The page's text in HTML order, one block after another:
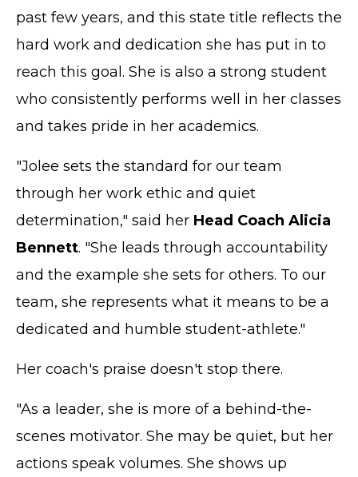
past few years, and this state title reflects the
hard work and dedication she has put in to
reach this goal. She is also a strong student
who consistently performs well in her classes
and takes pride in her academics.
"Jolee sets the standard for our team
through her work ethic and quiet
determination," said her Head Coach Alicia
Bennett. "She leads through accountability
and the example she sets for others. To our
team, she represents what it means to be a
dedicated and humble student-athlete."
Her coach's praise doesn't stop there.
"As a leader, she is more of a behind-the-
scenes motivator. She may be quiet, but her
actions speak volumes. She shows up